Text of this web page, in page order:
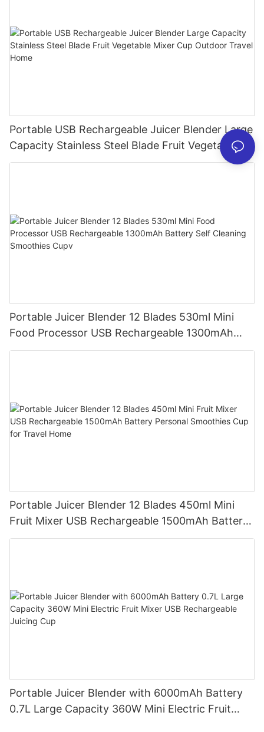
Portable USB Rechargeable Juicer Blender Large
Capacity Stainless Steel Blade Fruit Vegetable
Mixer Cup Outdoor Travel Home
Portable Juicer Blender 12 Blades 530ml Mini
Food Processor USB Rechargeable 1300mAh
Battery Self Cleaning Smoothies Cupv
Portable Juicer Blender 12 Blades 450ml Mini
Fruit Mixer USB Rechargeable 1500mAh Battery
Personal Smoothies Cup for Travel Home
Portable Juicer Blender with 6000mAh Battery
0.7L Large Capacity 360W Mini Electric Fruit